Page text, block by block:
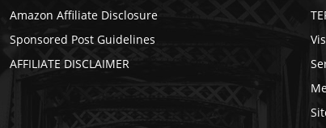
Amazon Affiliate Disclosure
Sponsored Post Guidelines
AFFILIATE DISCLAIMER